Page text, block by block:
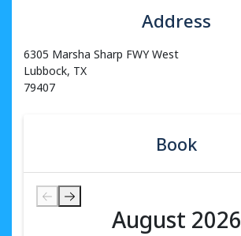
Address
6305 Marsha Sharp FWY West
Lubbock, TX
79407
Book
August 2026
August 2026